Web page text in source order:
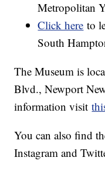
Metropolitan
Click here to
South
The Museum is
Blvd., Newport
information visit
You can also find
Instagram and